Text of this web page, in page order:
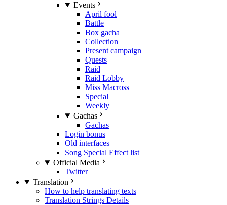
Events
April fool
Battle
Box gacha
Collection
Present campaign
Quests
Raid
Raid Lobby
Miss Macross
Special
Weekly
Gachas
Gachas
Login bonus
Old interfaces
Song Special Effect list
Official Media
Twitter
Translation
How to help translating texts
Translation Strings Details